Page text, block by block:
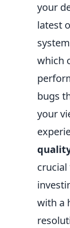
your
latest
which
bugs
your
with a